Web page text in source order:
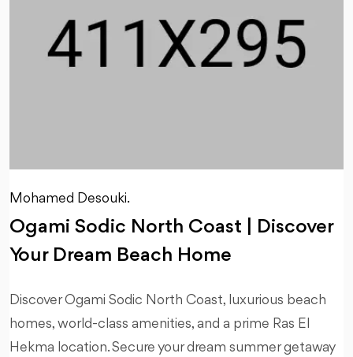
Mohamed Desouki.
Ogami Sodic North Coast | Discover
Your Dream Beach Home
Discover Ogami Sodic North Coast, luxurious beach
homes, world-class amenities, and a prime Ras El
Hekma location. Secure your dream summer getaway